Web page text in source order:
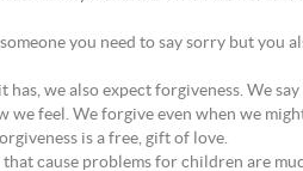
you need to say sorry but you
we also expect forgiveness. We
feel. We forgive even when we
is a free, gift of love.
cause problems for children are